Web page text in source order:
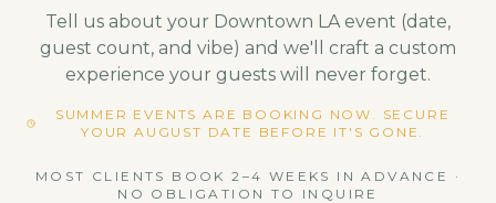
Tell us about your Downtown LAevent (date,
guest count, and vibe) and we'll craft a custom
experience your guests will never forget.
SUMMER EVENTS ARE BOOKING NOW. SECURE
YOUR AUGUST DATE BEFORE IT'S GONE.
MOST CLIENTS BOOK 2–4 WEEKS IN ADVANCE ·
NO OBLIGATION TO INQUIRE